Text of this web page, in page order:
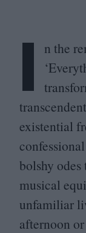
I
n the
‘
existential
bolshy
musical
unfamiliar
afternoon